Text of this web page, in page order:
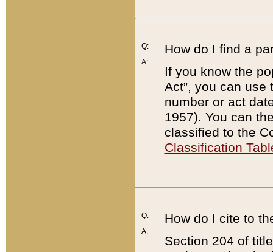
Q:
A:
How do I find a
If you know the
Act”, you can use
number or act
1957). You can
classified to the
Classification
Q:
A:
How do I cite to
Section 204 of